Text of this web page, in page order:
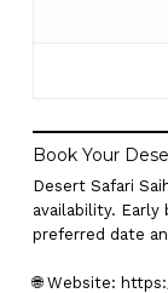
Book Your
Desert Safari
availability.
preferred date
🌐 Website: